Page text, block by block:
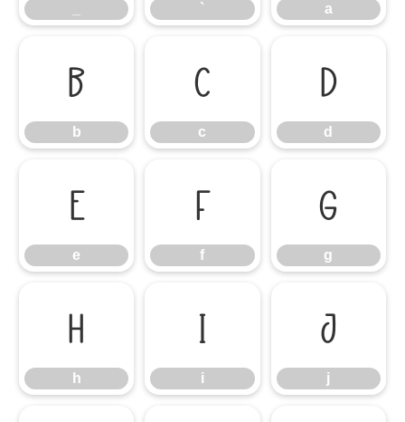
` a
b
b
c
c
d
d
e
e
f
f
g
g
h
h
i
i
j
j